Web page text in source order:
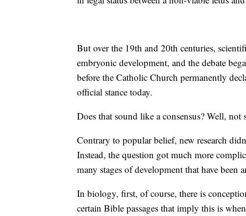
But over the 19th and 20th centuries,
embryonic development, and the debate
before the Catholic Church permanently
official stance today.
Does that sound like a consensus? Well, not
Contrary to popular belief, new research
Instead, the question got much more
many stages of development that have been
In biology, first, of course, there is
certain Bible passages that imply this is